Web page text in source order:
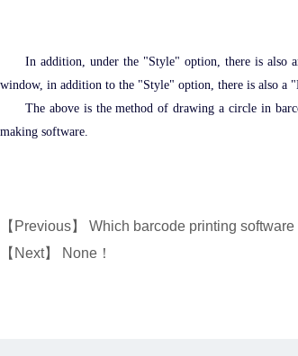
In addition, under the "Style" option, there is also
window, in addition to the "Style" option, there is also a
The above is the method of drawing a circle in
making software.
【Previous】 Which barcode printing
【Next】 None！